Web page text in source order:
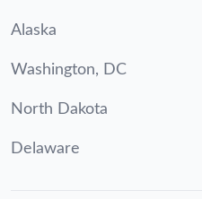
Alaska
Washington, DC
North Dakota
Delaware